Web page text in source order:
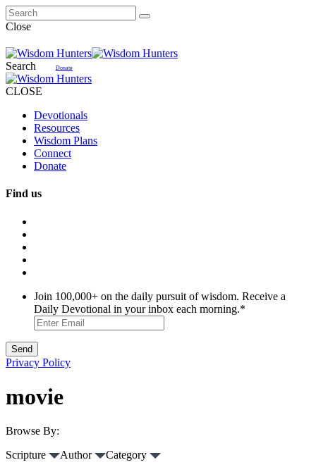
Close
Search Donate
CLOSE
Devotionals
Resources
Wisdom Plans
Connect
Donate
Find us
Join 100,000+ on the daily pursuit of wisdom. Receive a
Daily Devotional in your inbox each morning.*
Privacy Policy
movie
Browse By:
Scripture
Author
Category